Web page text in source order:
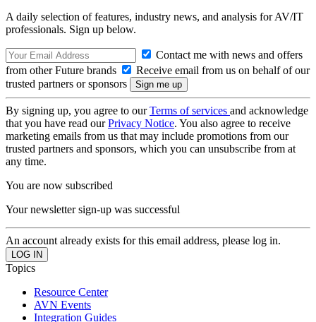
A daily selection of features, industry news, and analysis for AV/IT
professionals. Sign up below.
Contact me with news and offers
from other Future brands
Receive email from us on behalf of our
trusted partners or sponsors
By signing up, you agree to ourTerms of services and acknowledge
that you have read ourPrivacy Notice. You also agree to receive
marketing emails from us that may include promotions from our
trusted partners and sponsors, which you can unsubscribe from at
any time.
You are now subscribed
Your newsletter sign-up was successful
An account already exists for this email address, please log in.
Topics
Resource Center
AVN Events
Integration Guides